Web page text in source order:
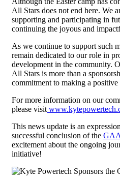
All Stars does not end here. We
supporting and participating in
continuing the joyous and
As we continue to support such
remain dedicated to our role in
development in the community.
All Stars is more than a
commitment to making a positive
For more information on our
please visit
This news update is an
successful conclusion of the
excitement about the ongoing
initiative!